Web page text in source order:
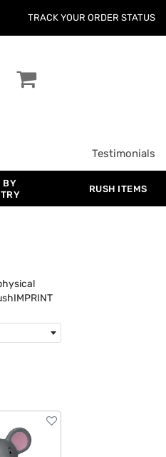
TRACK YOUR ORDER STATUS
Testimonials
BY
RUSH ITEMS